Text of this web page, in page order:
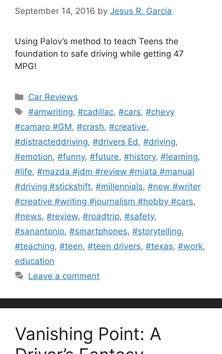
September 14, 2016 by Jesus R. Garcia
Using Palov’s method to teach Teens the
foundation to safe driving while getting 47
MPG!
Categories
Car Reviews
Tags
#amwriting,#cadillac,#cars,#chevy
#camaro #GM, #crash, #creative,
#distracteddriving, #drivers Ed, #driving,
#emotion, #funny, #future, #history, #learning,
#life, #mazda #jdm #review #miata #manual
#driving #stickshift, #millennials, #new #writer
#creative #writing #journalism #hobby #cars,
#news, #review, #roadtrip, #safety,
#sanantonio, #smartphones, #storytelling,
#teaching, #teen, #teen drivers, #texas, #work,
education
Leave a comment
Vanishing Point: A